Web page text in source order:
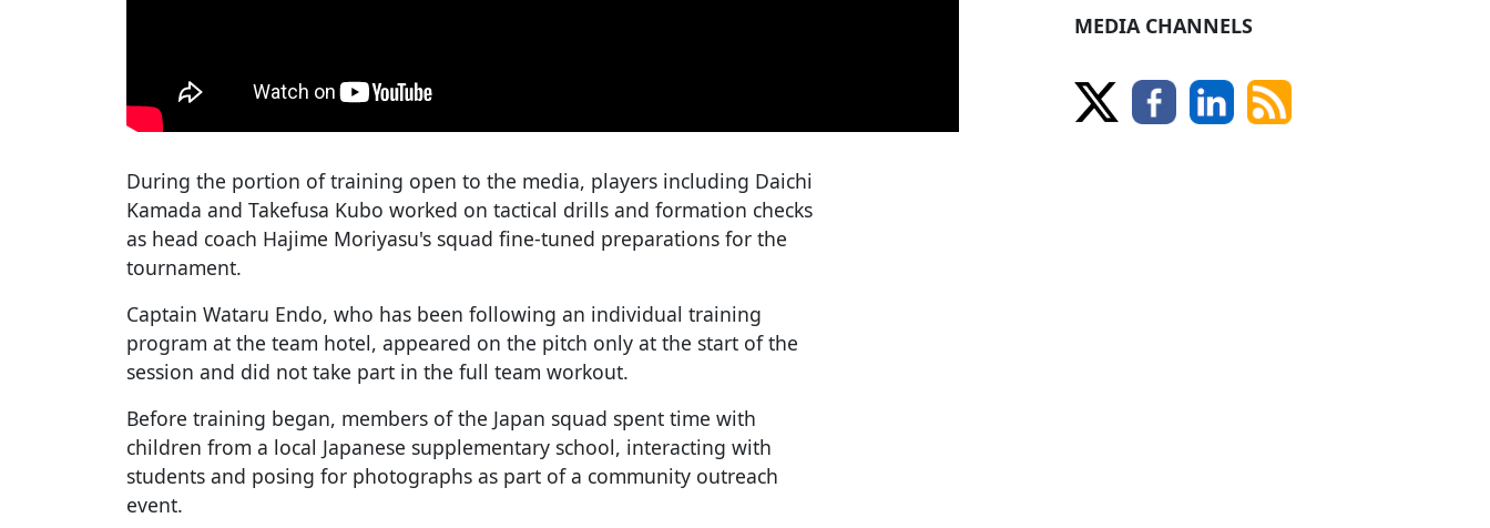
During the portion of training open to the media, players including Daichi
Kamada and Takefusa Kubo worked on tactical drills and formation checks
as head coach Hajime Moriyasu's squad fine-tuned preparations for the
tournament.
Captain Wataru Endo, who has been following an individual training
program at the team hotel, appeared on the pitch only at the start of the
session and did not take part in the full team workout.
Before training began, members of the Japan squad spent time with
children from a local Japanese supplementary school, interacting with
students and posing for photographs as part of a community outreach
event.
MEDIA CHANNELS